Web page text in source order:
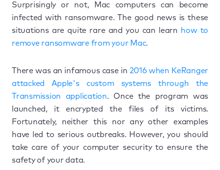
Surprisingly or not, Mac computers can become
infected with ransomware. The good news is these
situations are quite rare and you can learn how to
remove ransomware from your Mac.
There was an infamous case in 2016 when KeRanger
attacked Apple's custom systems through the
Transmission application. Once the program was
launched, it encrypted the files of its victims.
Fortunately, neither this nor any other examples
have led to serious outbreaks. However, you should
take care of your computer security to ensure the
safety of your data.